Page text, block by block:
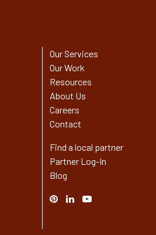
Our Services
Our Work
Resources
About Us
Careers
Contact
Find a local partner
Partner Log-In
Blog
Pinterest
Linked